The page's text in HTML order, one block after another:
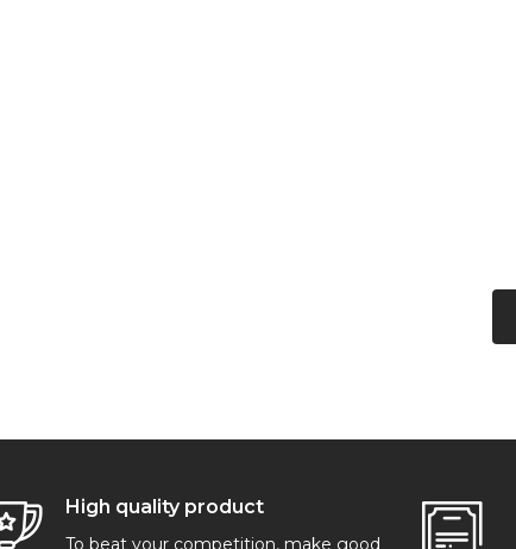
High quality product
To beat your competition, make good